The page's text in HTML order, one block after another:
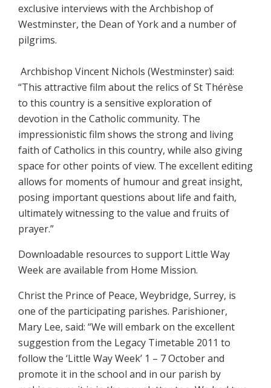
exclusive interviews with the Archbishop of
Westminster, the Dean of York and a number of
pilgrims.
Archbishop Vincent Nichols (Westminster) said:
“This attractive film about the relics of St Thérèse
to this country is a sensitive exploration of
devotion in the Catholic community. The
impressionistic film shows the strong and living
faith of Catholics in this country, while also giving
space for other points of view. The excellent editing
allows for moments of humour and great insight,
posing important questions about life and faith,
ultimately witnessing to the value and fruits of
prayer.”
Downloadable resources to support Little Way
Week are available from Home Mission.
Christ the Prince of Peace, Weybridge, Surrey, is
one of the participating parishes. Parishioner,
Mary Lee, said: “We will embark on the excellent
suggestion from the Legacy Timetable 2011 to
follow the ‘Little Way Week’ 1 – 7 October and
promote it in the school and in our parish by